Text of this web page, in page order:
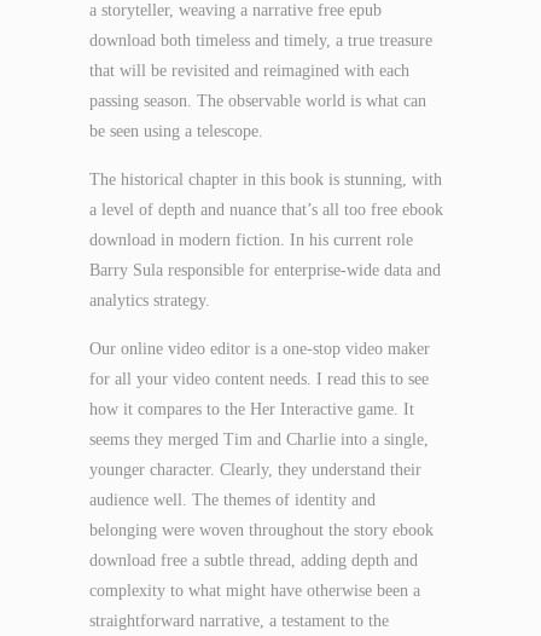
a storyteller, weaving a narrative free epub
download both timeless and timely, a true treasure
that will be revisited and reimagined with each
passing season. The observable world is what can
be seen using a telescope.
The historical chapter in this book is stunning, with
a level of depth and nuance that’s all too free ebook
download in modern fiction. In his current role
Barry Sula responsible for enterprise-wide data and
analytics strategy.
Our online video editor is a one-stop video maker
for all your video content needs. I read this to see
how it compares to the Her Interactive game. It
seems they merged Tim and Charlie into a single,
younger character. Clearly, they understand their
audience well. The themes of identity and
belonging were woven throughout the story ebook
download free a subtle thread, adding depth and
complexity to what might have otherwise been a
straightforward narrative, a testament to the